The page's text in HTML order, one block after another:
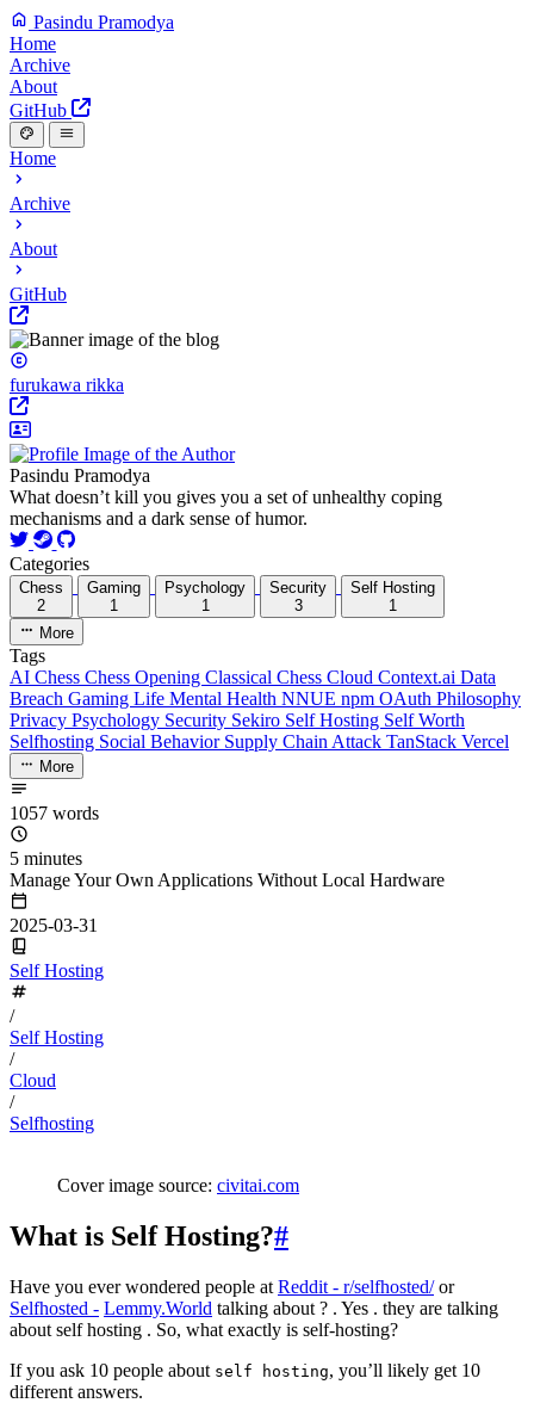
Pasindu Pramodya
Home
Archive
About
GitHub
Home
Archive
About
GitHub
furukawa rikka
Pasindu Pramodya
What doesn’t kill you gives you a set of unhealthy coping
mechanisms and a dark sense of humor.
Categories
Chess
2
Gaming
1
Psychology
1
Security
3
Self Hosting
1
More
Tags
AI Chess Chess Opening Classical Chess Cloud Context.ai Data
Breach Gaming Life Mental Health NNUE npm OAuth Philosophy
Privacy Psychology Security Sekiro Self Hosting Self Worth
Selfhosting Social Behavior Supply Chain Attack TanStack Vercel
More
1057 words
5 minutes
Manage Your Own Applications Without Local Hardware
2025-03-31
Self Hosting
/
Self Hosting
/
Cloud
/
Selfhosting
Cover image source: civitai.com
What is Self Hosting?#
Have you ever wondered people at Reddit - r/selfhosted/or
Selfhosted - Lemmy.World talking about ? . Yes . they are talking
about self hosting . So, what exactly is self-hosting?
If you ask 10 people about self hosting, you’ll likely get 10
different answers.